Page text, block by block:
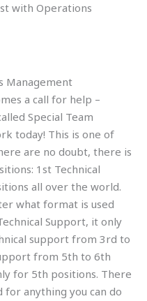
with Operations
Management
a call for help –
Special Team
today! This is one of
are no doubt, there is
1st Technical
all over the world.
what format is used
Support, it only
support from 3rd to
from 5th to 6th
for 5th positions. There
anything you can do